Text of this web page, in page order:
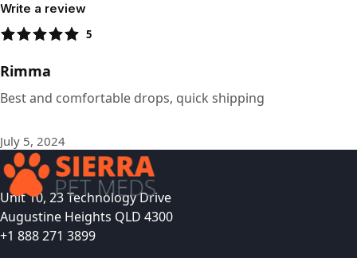
Write a review
5
Rimma
Best and comfortable drops, quick shipping
July 5, 2024
Unit 10, 23 Technology Drive
Augustine Heights QLD 4300
+1 888 271 3899